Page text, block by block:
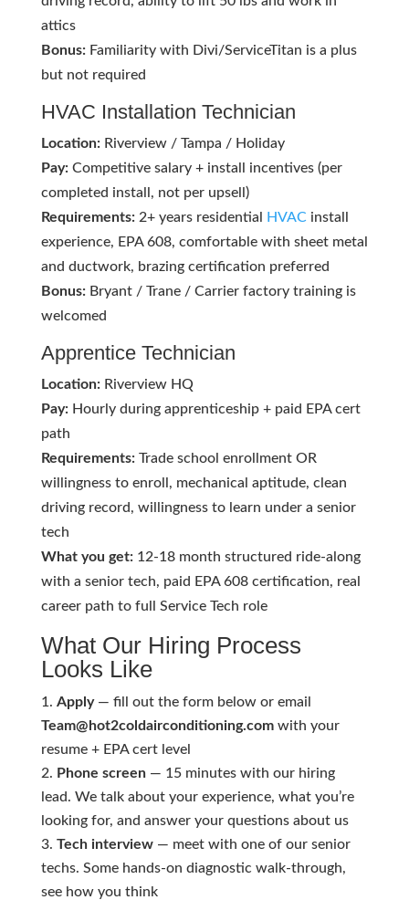
attics
Bonus:Familiarity with Divi/ServiceTitan is a plus
but not required
HVAC Installation Technician
Location:Riverview / Tampa / Holiday
Pay:Competitive salary + install incentives (per
completed install, not per upsell)
Requirements:2+ years residential HVACinstall
experience, EPA 608, comfortable with sheet metal
and ductwork, brazing certification preferred
Bonus:Bryant / Trane / Carrier factory training is
welcomed
Apprentice Technician
Location:Riverview HQ
Pay:Hourly during apprenticeship + paid EPA cert
path
Requirements:Trade school enrollment OR
willingness to enroll, mechanical aptitude, clean
driving record, willingness to learn under a senior
tech
What you get:12-18 month structured ride-along
with a senior tech, paid EPA 608 certification, real
career path to full Service Tech role
What Our Hiring Process
Looks Like
Apply— fill out the form below or email
Team@hot2coldairconditioning.comwith your
resume + EPA cert level
Phone screen— 15 minutes with our hiring
lead. We talk about your experience, what you’re
looking for, and answer your questions about us
Tech interview— meet with one of our senior
techs. Some hands-on diagnostic walk-through,
see how you think